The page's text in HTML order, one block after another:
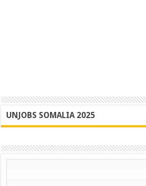
UNJOBS SOMALIA 2025